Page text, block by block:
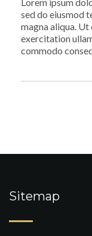
sed do eiusmod
magna aliqua. Ut
exercitation
commodo
Sitemap